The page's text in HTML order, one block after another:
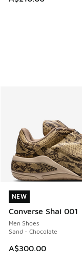
NEW
Converse Shai 001
Men Shoes
Sand - Chocolate
A$300.00
NEW